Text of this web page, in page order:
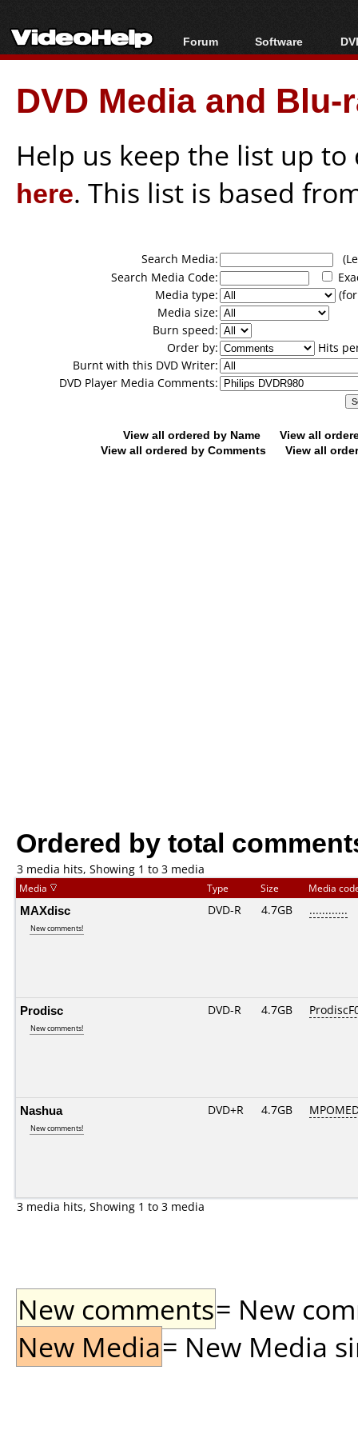
Forum
Forum Index
Today's Posts
New Posts
Software
All software
Popular tools
Portable tools
DVD Media and
Help us keep the list up
here. This list is based
Search Media:
Search Media Code:
Media type:
Media size:
Burn speed:
Order by:
Hits
Burnt with this DVD Writer:
DVD Player Media Comments:
View all ordered by Name
View all
View all ordered by Comments
View all
Ordered by total
3 media hits, Showing 1 to 3 media
Media Type Size Media
MAXdisc
New comments!
DVD-R 4.7GB ............
Prodisc
New comments!
DVD-R 4.7GB
Nashua
New comments!
DVD+R 4.7GB
3 media hits, Showing 1 to 3 media
New comments= New
New Media= New Media